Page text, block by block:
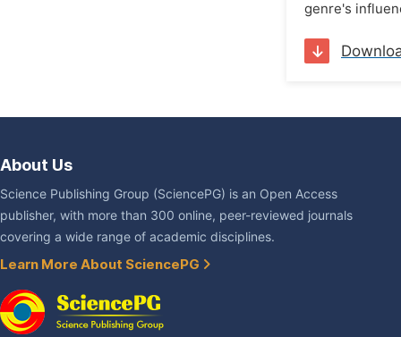
genre's
About Us
Science Publishing Group (SciencePG) is an Open Access
publisher, with more than 300 online, peer-reviewed journals
covering a wide range of academic disciplines.
Learn More About SciencePG